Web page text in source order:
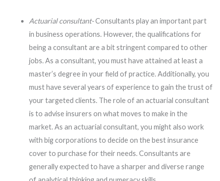
Actuarial consultant-Consultants play an important part
in business operations. However, the qualifications for
being a consultant are a bit stringent compared to other
jobs. As a consultant, you must have attained at least a
master’s degree in your field of practice. Additionally, you
must have several years of experience to gain the trust of
your targeted clients. The role of an actuarial consultant
is to advise insurers on what moves to make in the
market. As an actuarial consultant, you might also work
with big corporations to decide on the best insurance
cover to purchase for their needs. Consultants are
generally expected to have a sharper and diverse range